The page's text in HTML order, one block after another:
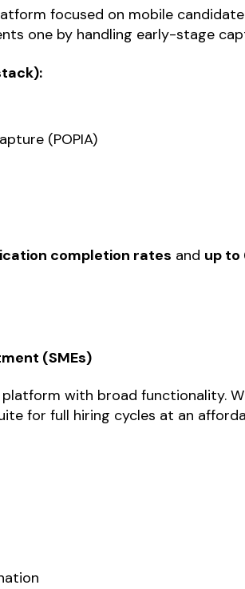
focused on mobile
one by handling early-stage
(POPIA)
completion rates and up
(SMEs)
with broad functionality.
for full hiring cycles at an